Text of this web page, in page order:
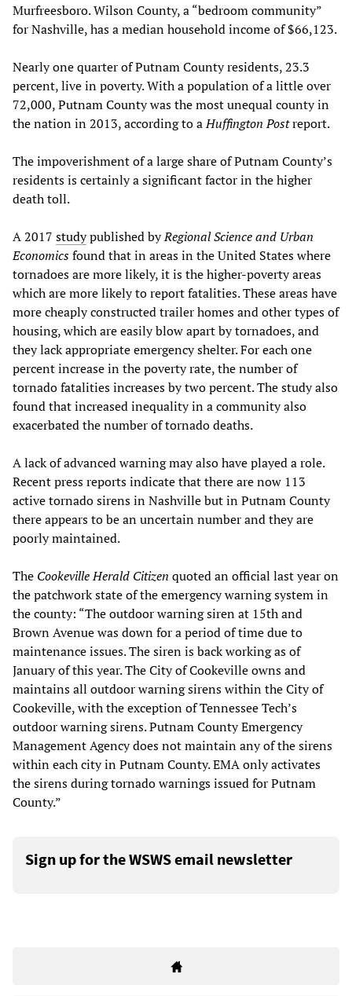
Murfreesboro. Wilson County, a “bedroom community”
for Nashville, has a median household income of $66,123.
Nearly one quarter of Putnam County residents, 23.3
percent, live in poverty. With a population of a little over
72,000, Putnam County was the most unequal county in
the nation in 2013, according to aHuffington Postreport.
The impoverishment of a large share of Putnam County’s
residents is certainly a significant factor in the higher
death toll.
A 2017 studypublished byRegional Science and Urban
Economicsfound that in areas in the United States where
tornadoes are more likely, it is the higher-poverty areas
which are more likely to report fatalities. These areas have
more cheaply constructed trailer homes and other types of
housing, which are easily blow apart by tornadoes, and
they lack appropriate emergency shelter. For each one
percent increase in the poverty rate, the number of
tornado fatalities increases by two percent. The study also
found that increased inequality in a community also
exacerbated the number of tornado deaths.
A lack of advanced warning may also have played a role.
Recent press reports indicate that there are now 113
active tornado sirens in Nashville but in Putnam County
there appears to be an uncertain number and they are
poorly maintained.
The Cookeville Herald Citizen quoted an official last year on
the patchwork state of the emergency warning system in
the county: “The outdoor warning siren at 15th and
Brown Avenue was down for a period of time due to
maintenance issues. The siren is back working as of
January of this year. The City of Cookeville owns and
maintains all outdoor warning sirens within the City of
Cookeville, with the exception of Tennessee Tech’s
outdoor warning sirens. Putnam County Emergency
Management Agency does not maintain any of the sirens
within each city in Putnam County. EMA only activates
the sirens during tornado warnings issued for Putnam
County.”
Sign up for the WSWS email newsletter